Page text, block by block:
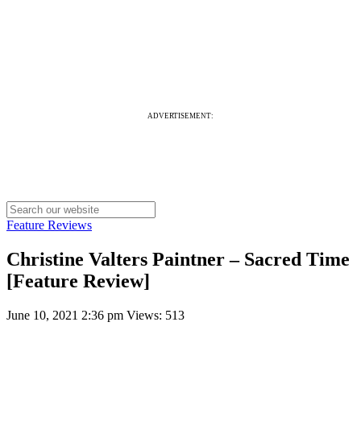
ADVERTISEMENT:
Feature Reviews
Christine Valters Paintner – Sacred Time
[Feature Review]
June 10, 2021 2:36 pm Views: 513